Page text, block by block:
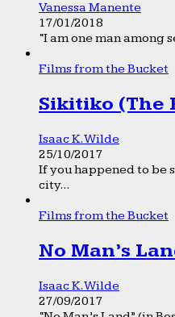
Vanessa Manente
17/01/2018
“I am one man among
Films from the Bucket
Sikitiko (The
Isaac K. Wilde
25/10/2017
If you happened to be
city...
Films from the Bucket
No Man’s
Isaac K. Wilde
27/09/2017